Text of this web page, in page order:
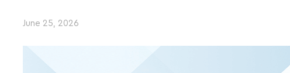
June 25, 2026